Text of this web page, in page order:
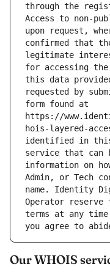
through the
Access to non-
upon request,
confirmed that
legitimate
for accessing
this data
requested by
form found at
https://
hois-layered-
identified in this
service that can
information on
Admin, or Tech
name. Identity
Operator
terms at any
Our WHOIS